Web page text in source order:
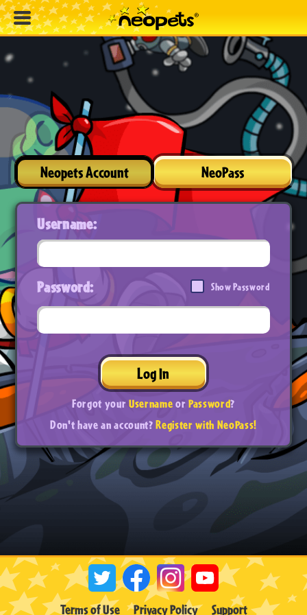
Neopets Account NeoPass
Username:
Password: Show Password
Log In
Forgot yourUsernameorPassword?
Don't have an account?Register with NeoPass!
Terms of Use Privacy Policy Support